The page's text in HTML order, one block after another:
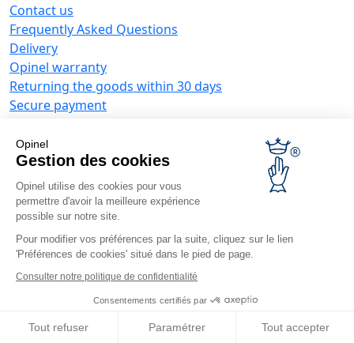
Opinel
Gestion des cookies
Opinel utilise des cookies pour vous
permettre d'avoir la meilleure expérience
possible sur notre site.
Pour modifier vos préférences par la suite, cliquez sur le lien
'Préférences de cookies' situé dans le pied de page.
Consulter notre politique de confidentialité
Consentements certifiés par
Tout refuser Paramétrer Tout accepter
Contact us
Frequently Asked Questions
Delivery
Opinel warranty
Returning the goods within 30 days
Secure payment
Terms and Conditions of Sales
Business range
Business gifts
Restaurant owners
Opinel News
Receive updates
Find us